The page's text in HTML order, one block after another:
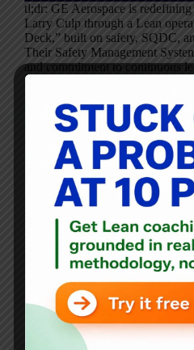
tl;dr: GE Aerospace is
Larry Culp through a Lean
Deck,” built on safety, SQDC,
Their Safety Management
and commitment to continuous
Audio ,Blog
Lean Leadership in Action:
Revitalize GE at the Gemba